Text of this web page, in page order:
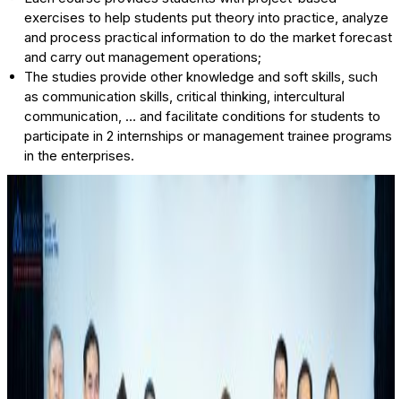
exercises to help students put theory into practice, analyze
and process practical information to do the market forecast
and carry out management operations;
The studies provide other knowledge and soft skills, such
as communication skills, critical thinking, intercultural
communication, … and facilitate conditions for students to
participate in 2 internships or management trainee programs
in the enterprises.